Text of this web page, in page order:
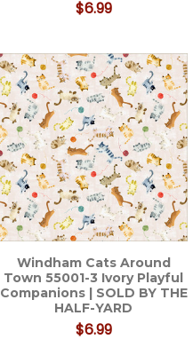
$6.99
Windham Cats Around
Town 55001-3 Ivory Playful
Companions | SOLD BY THE
HALF-YARD
$6.99